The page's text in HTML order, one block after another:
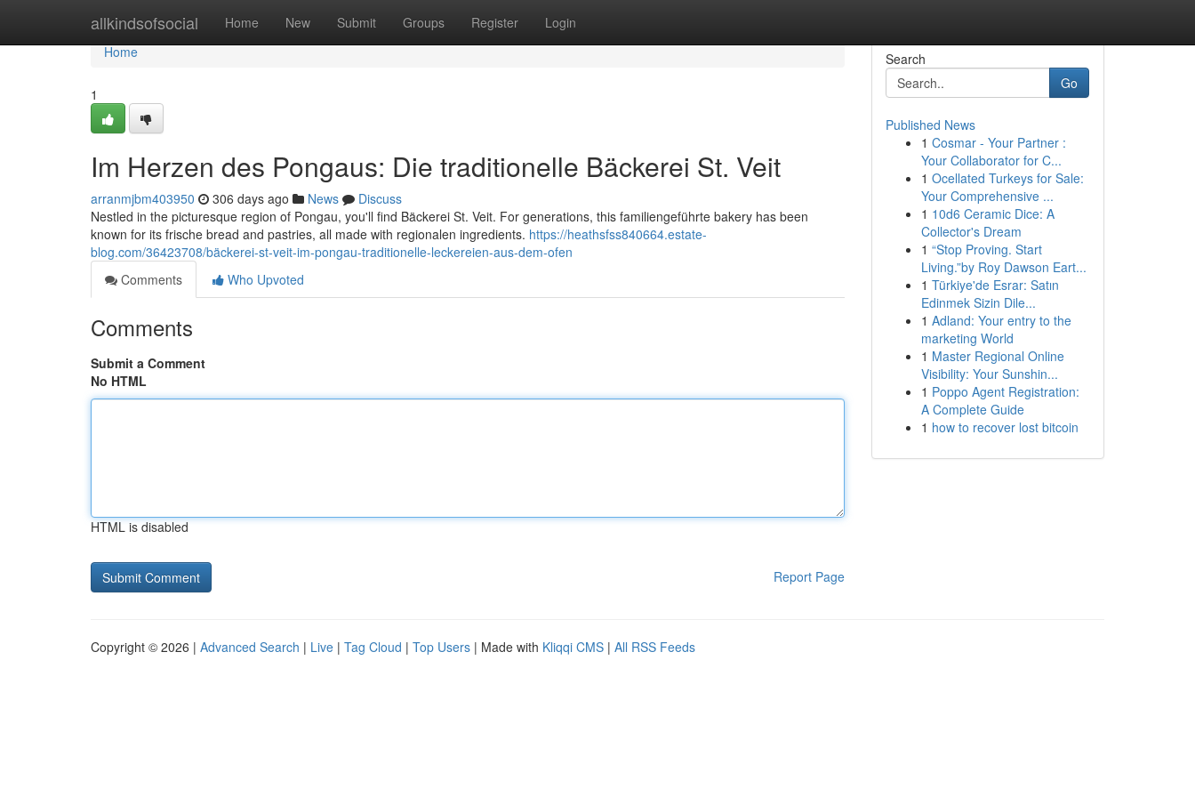
allkindsofsocial Home New Submit Groups Register Login
Home
Home
1
Im Herzen des Pongaus: Die traditionelle Bäckerei St. Veit
arranmjbm403950 306 days ago News
Discuss
Nestled in the picturesque region of Pongau, you'll find Bäckerei St. Veit. For generations, this familiengeführte bakery has been
known for its frische bread and pastries, all made with regionalen ingredients. https://heathsfss840664.estate-
blog.com/36423708/bäckerei-st-veit-im-pongau-traditionelle-leckereien-aus-dem-ofen
Comments
Who Upvoted
Comments
Submit a Comment
No HTML
HTML is disabled
Report Page
Search
Go
Published News
1 Cosmar - Your Partner :
Your Collaborator for C...
1 Ocellated Turkeys for Sale:
Your Comprehensive ...
1 10d6 Ceramic Dice: A
Collector's Dream
1 “Stop Proving. Start
Living.”by Roy Dawson Eart...
1 Türkiye'de Esrar: Satın
Edinmek Sizin Dile...
1 Adland: Your entry to the
marketing World
1 Master Regional Online
Visibility: Your Sunshin...
1 Poppo Agent Registration:
A Complete Guide
1 how to recover lost bitcoin
Copyright © 2026 | Advanced Search | Live | Tag Cloud | Top Users | Made with Kliqqi CMS | All RSS Feeds